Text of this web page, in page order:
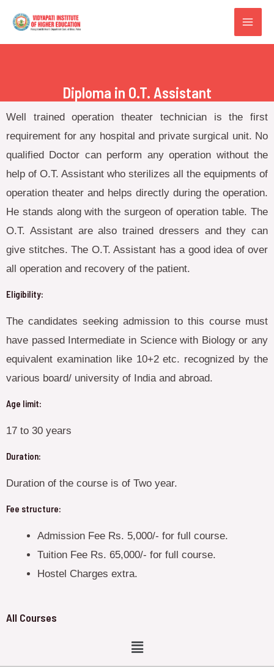
Diploma in O.T. Assistant
Well trained operation theater technician is the first
requirement for any hospital and private surgical unit. No
qualified Doctor can perform any operation without the
help of O.T. Assistant who sterilizes all the equipments of
operation theater and helps directly during the operation.
He stands along with the surgeon of operation table. The
O.T. Assistant are also trained dressers and they can
give stitches. The O.T. Assistant has a good idea of over
all operation and recovery of the patient.
Eligibility:
The candidates seeking admission to this course must
have passed Intermediate in Science with Biology or any
equivalent examination like 10+2 etc. recognized by the
various board/ university of India and abroad.
Age limit:
17 to 30 years
Duration:
Duration of the course is of Two year.
Fee structure:
Admission Fee Rs. 5,000/- for full course.
Tuition Fee Rs. 65,000/- for full course.
Hostel Charges extra.
All Courses